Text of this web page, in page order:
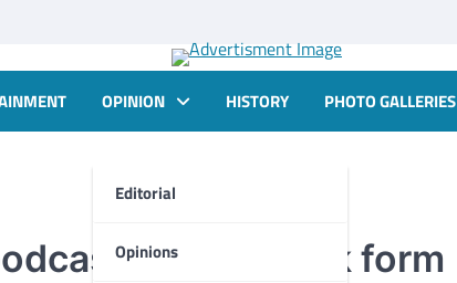
OPINION
Editorial
Opinions
HISTORY PHOTO GALLERIES
now in book form